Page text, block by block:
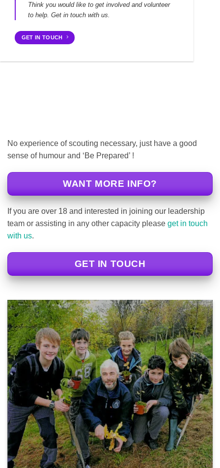
Think you would like to get involved and volunteer
to help. Get in touch with us.
GET IN TOUCH
No experience of scouting necessary, just have a good
sense of humour and ‘Be Prepared’ !
WANT MORE INFO?
If you are over 18 and interested in joining our leadership
team or assisting in any other capacity please get in touch
with us.
GET IN TOUCH